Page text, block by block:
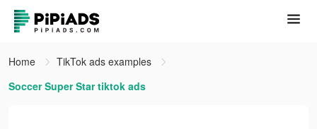
Home
TikTok ads examples
Soccer Super Star tiktok ads